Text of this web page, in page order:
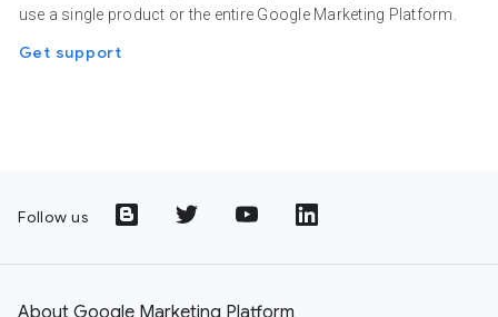
use a single product or the entire Google Marketing Platform.
Get support
Follow us
About Google Marketing Platform